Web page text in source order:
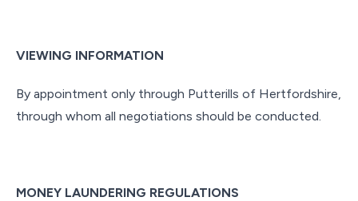
VIEWING INFORMATION
By appointment only through Putterills of Hertfordshire,
through whom all negotiations should be conducted.
MONEY LAUNDERING REGULATIONS